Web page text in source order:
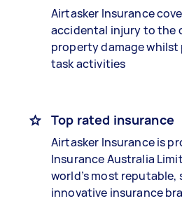
Airtasker Insurance
accidental injury to the
property damage
task activities
Top rated insurance
Airtasker Insurance is
Insurance Australia
world’s most reputable,
innovative insurance